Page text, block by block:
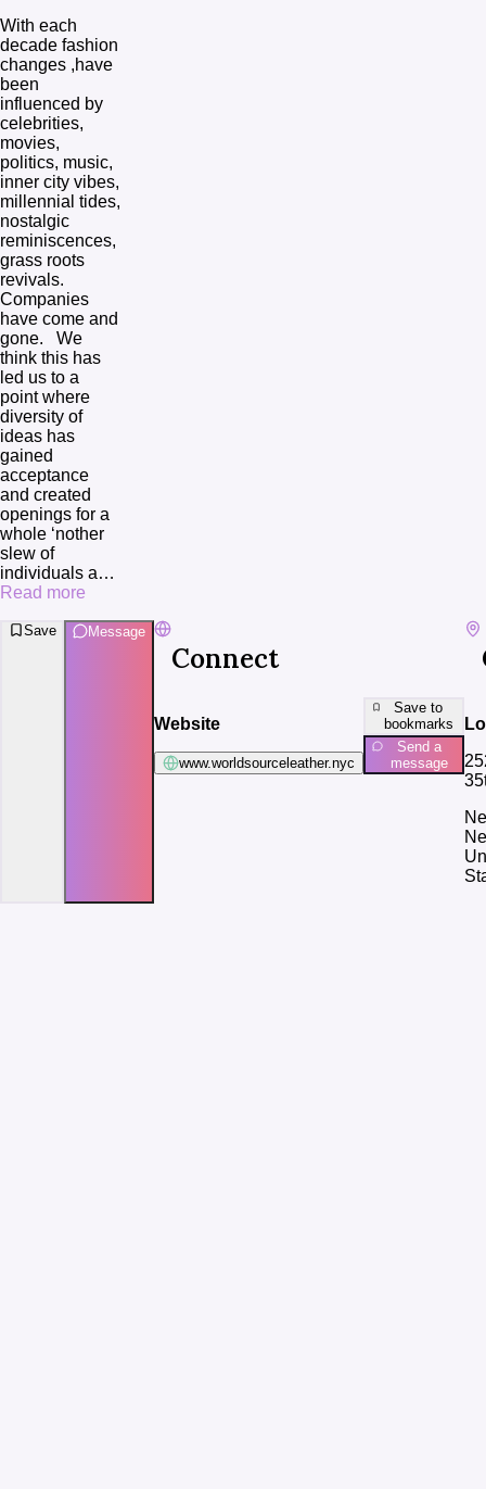
With each
decade fashion
changes ,have
been
influenced by
celebrities,
movies,
politics, music,
inner city vibes,
millennial tides,
nostalgic
reminiscences,
grass roots
revivals.
Companies
have come and
gone.   We
think this has
led us to a
point where
diversity of
ideas has
gained
acceptance
and created
openings for a
whole ‘nother
slew of
individuals a…
Read more
Save Message
Connect
Website
www.worldsourceleather.nyc
Save to
bookmarks
Send a
message